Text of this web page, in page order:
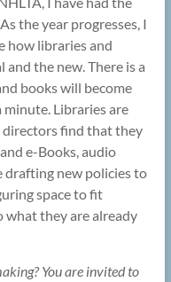
the year progresses, I
how libraries and
the new. There is a
books will become
Libraries are
directors find that they
e-Books, audio
drafting new policies to
space to fit
they are already
You are invited to